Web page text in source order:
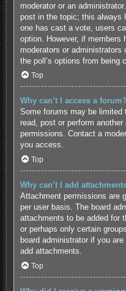
moderator or an
post in the topic; this always
one has cast a vote, users
option. However, if members
moderators or
the poll’s options from being
Top
Why can’t I access a forum?
Some forums may be limited
read, post or perform
permissions. Contact a
you access.
Top
Why can’t I add
Attachment permissions are
per user basis. The board
attachments to be added for
or perhaps only certain
board administrator if you
add attachments.
Top